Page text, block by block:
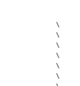
					\
				\
include			\
common				\
			\
drivers				\